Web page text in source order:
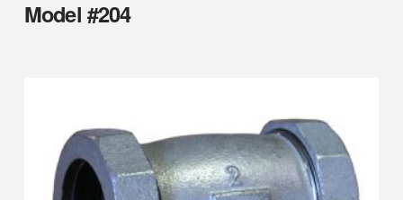
Model #204